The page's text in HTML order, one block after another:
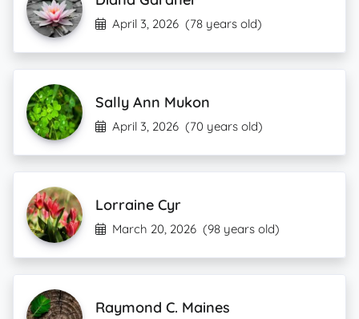
April 3, 2026 (78 years old)
Sally Ann Mukon
April 3, 2026 (70 years old)
Lorraine Cyr
March 20, 2026 (98 years old)
Raymond C. Maines